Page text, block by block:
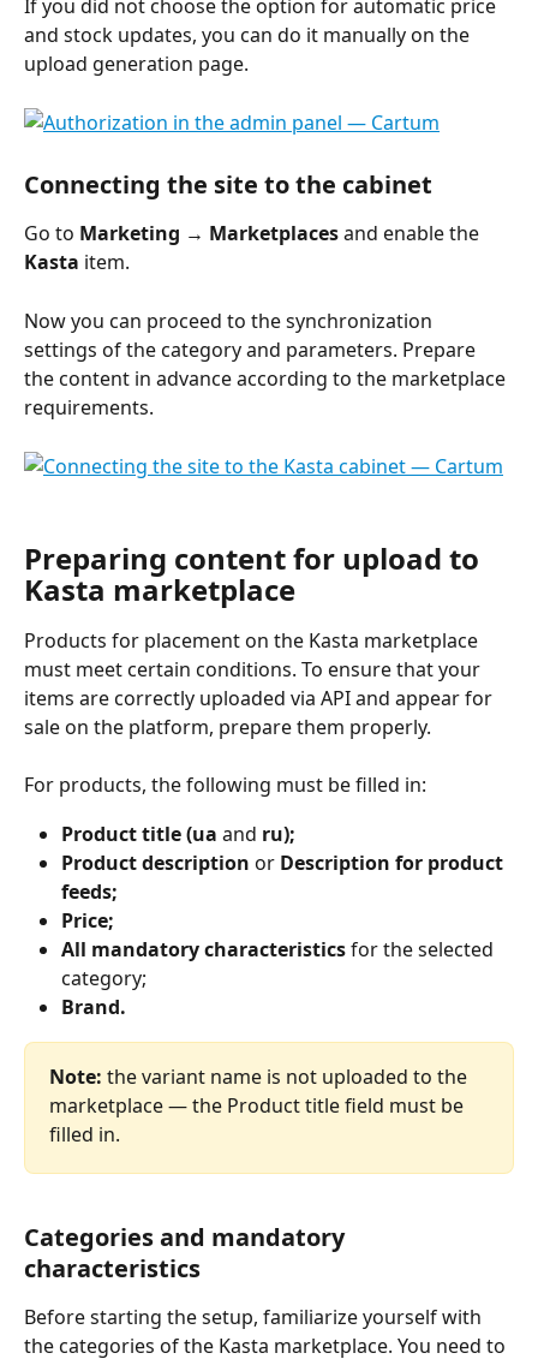
If you did not choose the option for automatic price
and stock updates, you can do it manually on the
upload generation page.
Connecting the site to the cabinet
Go to Marketing → Marketplaces and enable the
Kasta item.
Now you can proceed to the synchronization
settings of the category and parameters. Prepare
the content in advance according to the marketplace
requirements.
Preparing content for upload to
Kasta marketplace
Products for placement on the Kasta marketplace
must meet certain conditions. To ensure that your
items are correctly uploaded via API and appear for
sale on the platform, prepare them properly.
For products, the following must be filled in:
Product title (ua and ru);
Product description or Description for product
feeds;
Price;
All mandatory characteristics for the selected
category;
Brand.
Note: the variant name is not uploaded to the
marketplace — the Product title field must be
filled in.
Categories and mandatory
characteristics
Before starting the setup, familiarize yourself with
the categories of the Kasta marketplace. You need to